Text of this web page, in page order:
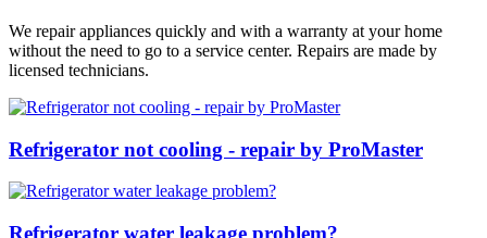
We repair appliances quickly and with a warranty at your home
without the need to go to a service center. Repairs are made by
licensed technicians.
Refrigerator not cooling - repair by ProMaster
Refrigerator water leakage problem?